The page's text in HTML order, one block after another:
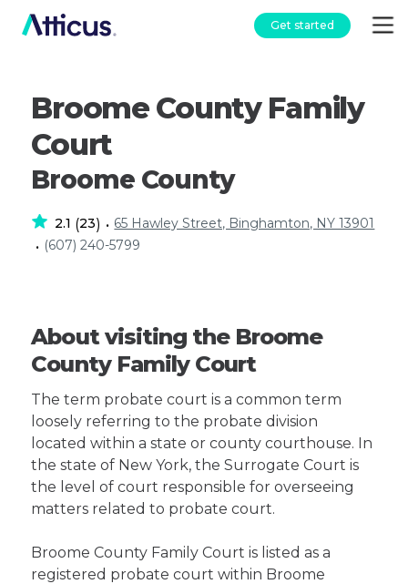
Get started
Broome County Family
Court
Broome County
2.1 (23) • 65 Hawley Street, Binghamton, NY 13901
• (607) 240-5799
About visiting the Broome
County Family Court
The term probate court is a common term
loosely referring to the probate division
located within a state or county courthouse. In
the state of New York, the Surrogate Court is
the level of court responsible for overseeing
matters related to probate court.
Broome County Family Court is listed as a
registered probate court within Broome